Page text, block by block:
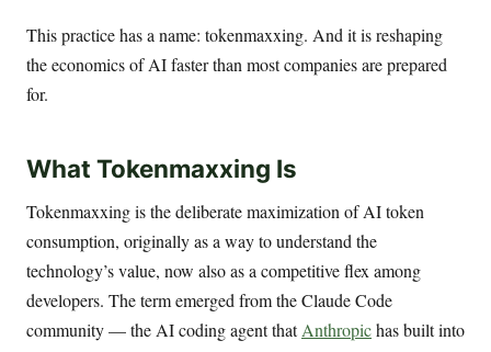
This practice has a name: tokenmaxxing. And it is reshaping
the economics of AI faster than most companies are prepared
for.
What Tokenmaxxing Is
Tokenmaxxing is the deliberate maximization of AI token
consumption, originally as a way to understand the
technology’s value, now also as a competitive flex among
developers. The term emerged from the Claude Code
community — the AI coding agent thatAnthropichas built into